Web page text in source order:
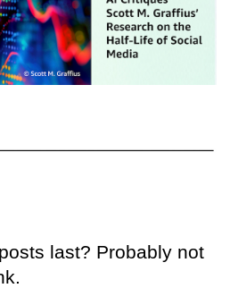
last? Probably not